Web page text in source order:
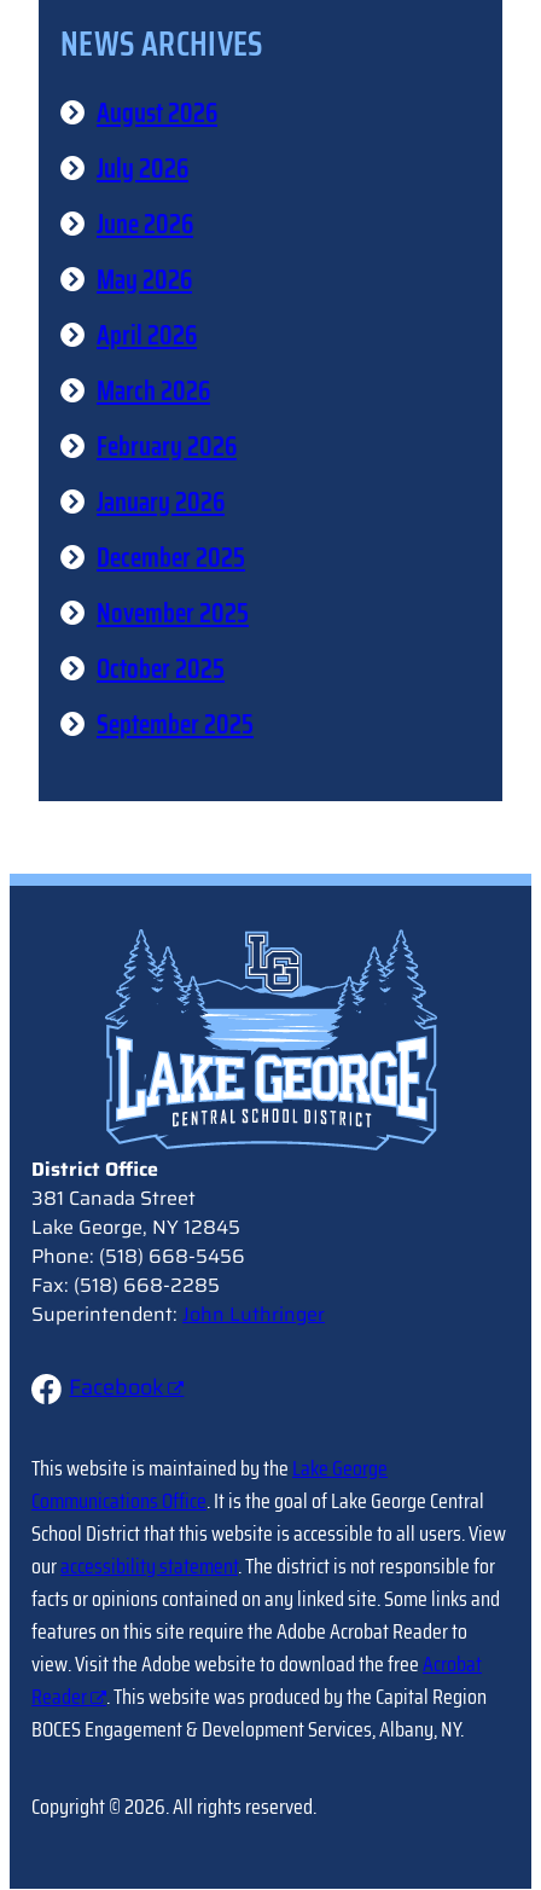
NEWS ARCHIVES
August 2026
July 2026
June 2026
May 2026
April 2026
March 2026
February 2026
January 2026
December 2025
November 2025
October 2025
September 2025
District Office
381 Canada Street
Lake George, NY 12845
Phone: (518) 668-5456
Fax: (518) 668-2285
Superintendent: John Luthringer
Facebook
This website is maintained by theLake George
Communications Office. It is the goal of Lake George Central
School District that this website is accessible to all users. View
ouraccessibility statement. The district is not responsible for
facts or opinions contained on any linked site. Some links and
features on this site require the Adobe Acrobat Reader to
view. Visit the Adobe website to download the freeAcrobat
Reader
. This website was produced by the Capital Region
BOCES Engagement & Development Services, Albany, NY.
Copyright © 2026. All rights reserved.